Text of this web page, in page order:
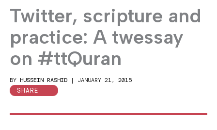
Twitter, scripture and
practice: A twessay
on #ttQuran
BY HUSSEIN RASHID | JANUARY 21, 2015
SHARE